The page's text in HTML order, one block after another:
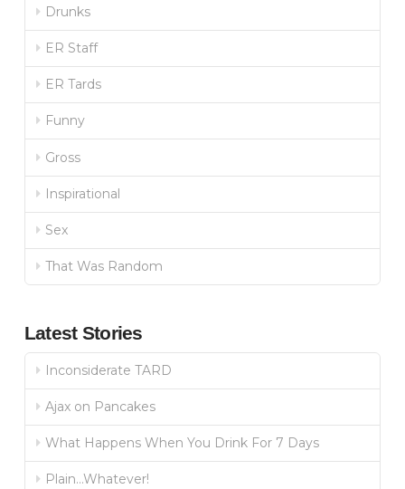
Drunks
ER Staff
ER Tards
Funny
Gross
Inspirational
Sex
That Was Random
Latest Stories
Inconsiderate TARD
Ajax on Pancakes
What Happens When You Drink For 7 Days
Plain…Whatever!